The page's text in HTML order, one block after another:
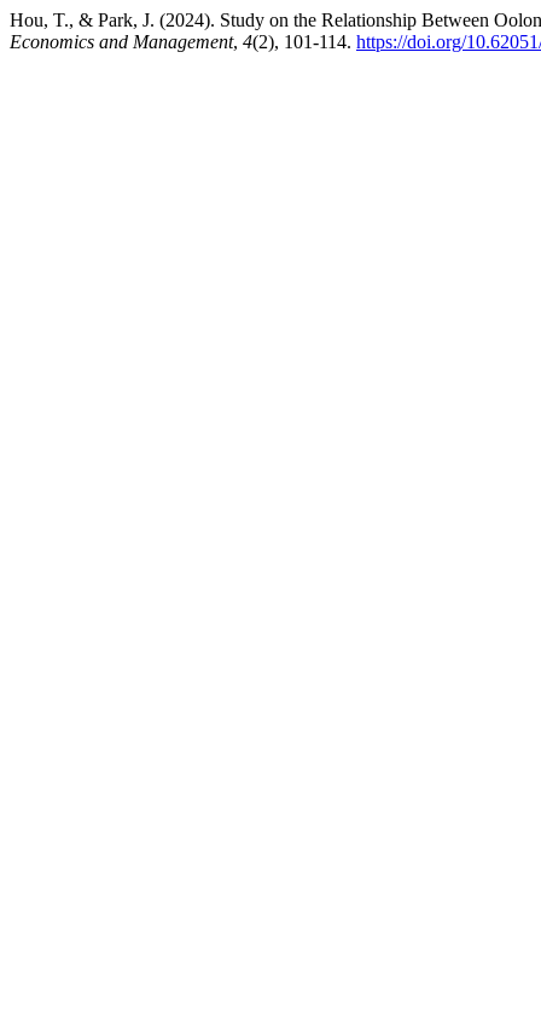
Hou, T., & Park, J. (2024). Study on the Relationship Between
Economics and Management, 4(2), 101-114. https://doi.org/